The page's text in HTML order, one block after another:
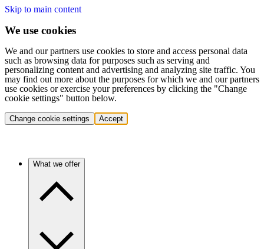
Skip to main content
We use cookies
We and our partners use cookies to store and access personal data
such as browsing data for purposes such as serving and
personalizing content and advertising and analyzing site traffic. You
may find out more about the purposes for which we and our partners
use cookies or exercise your preferences by clicking the "Change
cookie settings" button below.
Change cookie settings Accept
What we offer